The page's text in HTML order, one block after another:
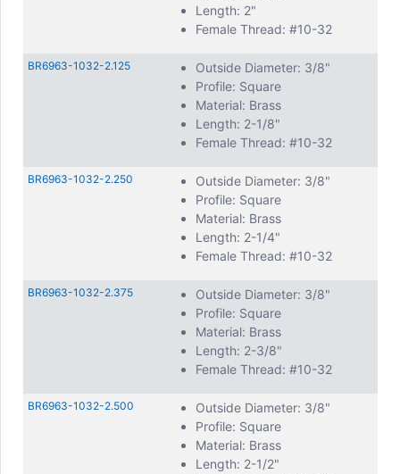
Length: 2"
Female Thread: #10-32
BR6963-1032-2.125
Outside Diameter: 3/8"
Profile: Square
Material: Brass
Length: 2-1/8"
Female Thread: #10-32
BR6963-1032-2.250
Outside Diameter: 3/8"
Profile: Square
Material: Brass
Length: 2-1/4"
Female Thread: #10-32
BR6963-1032-2.375
Outside Diameter: 3/8"
Profile: Square
Material: Brass
Length: 2-3/8"
Female Thread: #10-32
BR6963-1032-2.500
Outside Diameter: 3/8"
Profile: Square
Material: Brass
Length: 2-1/2"